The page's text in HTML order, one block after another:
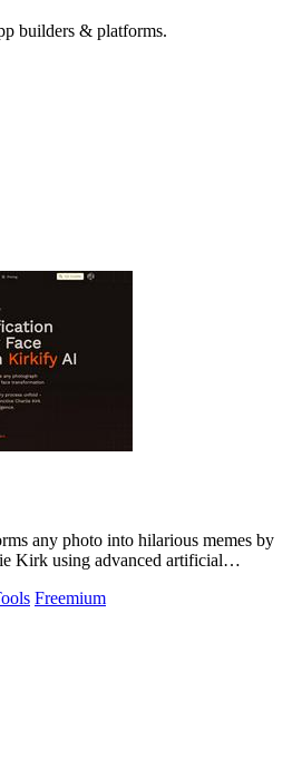
builders & platforms.
any photo into hilarious memes by
Kirk using advanced artificial
Freemium